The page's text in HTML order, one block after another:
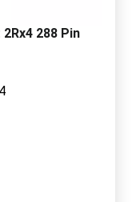
288 Pin